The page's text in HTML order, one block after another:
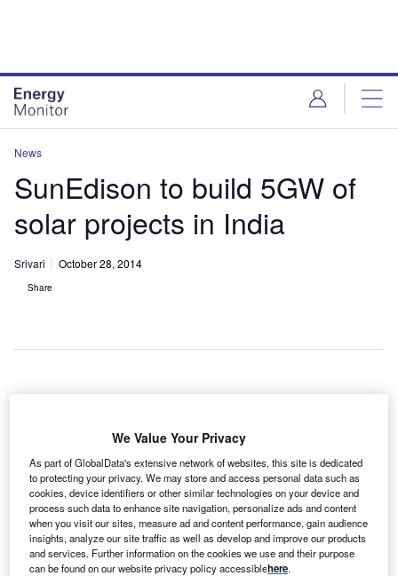
News
SunEdison to build 5GW of
solar projects in India
Srivari October 28, 2014
Share
understanding with the Government of Rajasthan, a
state in India, for the development of 5GW of solar PV
projects.
The move is said to form a part of the state government’s
solar policy, which intends to create 25GW of solar projects
over the next five years.
We Value Your Privacy
As part of GlobalData's extensive network of websites, this site is dedicated
to protecting your privacy. We may store and access personal data such as
cookies, device identifiers or other similar technologies on your device and
process such data to enhance site navigation, personalize ads and content
when you visit our sites, measure ad and content performance, gain audience
insights, analyze our site traffic as well as develop and improve our products
and services. Further information on the cookies we use and their purpose
can be found on our website privacy policy accessiblehere.